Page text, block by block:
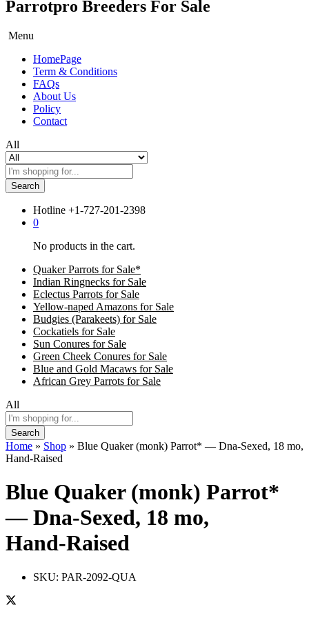
Parrotpro Breeders For Sale
Menu
HomePage
Term & Conditions
FAQs
About Us
Policy
Contact
All
Search
Hotline +1-727-201-2398
0
No products in the cart.
Quaker Parrots for Sale*
Indian Ringnecks for Sale
Eclectus Parrots for Sale
Yellow-naped Amazons for Sale
Budgies (Parakeets) for Sale
Cockatiels for Sale
Sun Conures for Sale
Green Cheek Conures for Sale
Blue and Gold Macaws for Sale
African Grey Parrots for Sale
All
Search
Home » Shop » Blue Quaker (monk) Parrot* — Dna-Sexed, 18 mo,
Hand‑Raised
Blue Quaker (monk) Parrot*
— Dna-Sexed, 18 mo,
Hand‑Raised
SKU: PAR-2092-QUA